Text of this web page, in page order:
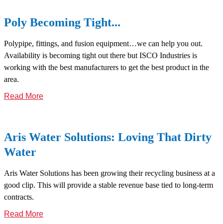
Poly Becoming Tight...
Polypipe, fittings, and fusion equipment…we can help you out.
Availability is becoming tight out there but ISCO Industries is
working with the best manufacturers to get the best product in the
area.
Read More
Aris Water Solutions: Loving That Dirty
Water
Aris Water Solutions has been growing their recycling business at a
good clip. This will provide a stable revenue base tied to long-term
contracts.
Read More